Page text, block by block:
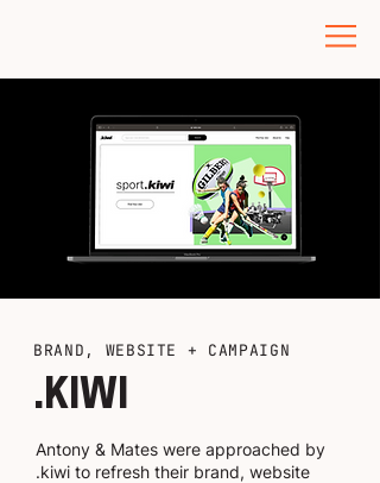
BRAND, WEBSITE + CAMPAIGN
.KIWI
Antony & Mates were approached by
.kiwi to refresh their brand, website